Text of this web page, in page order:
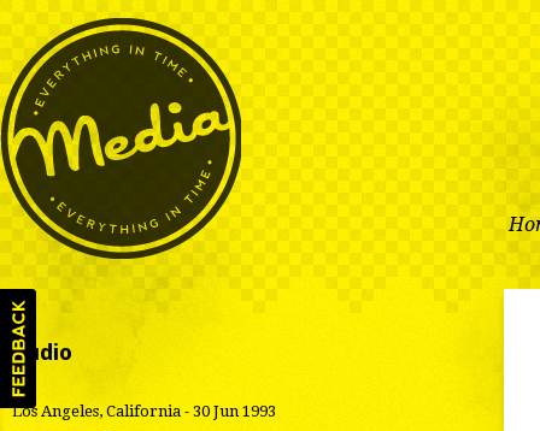
Audio
Los Angeles, California - 30 Jun 1993